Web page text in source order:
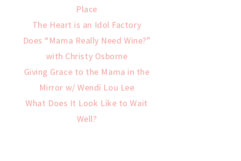
Place
The Heart is an Idol Factory
Does “Mama Really Need Wine?”
with Christy Osborne
Giving Grace to the Mama in the
Mirror w/ Wendi Lou Lee
What Does It Look Like to Wait
Well?